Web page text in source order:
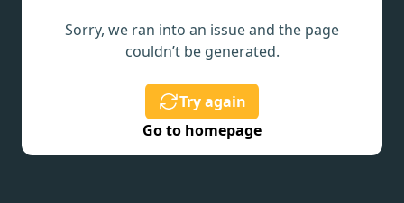
Sorry, we ran into an issue and the page
couldn’t be generated.
Try again
Go to homepage